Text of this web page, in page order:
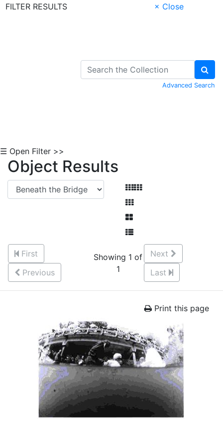
FILTER RESULTS
× Close
Advanced Search
☰ Open Filter >>
Object Results
First
Previous
Showing 1 of
1
Next
Last
Print this page